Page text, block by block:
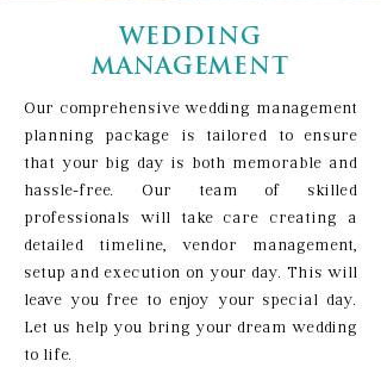
WEDDING
MANAGEMENT
Our comprehensive wedding management
planning package is tailored to ensure
that your big day is both memorable and
hassle-free. Our team of skilled
professionals will take care creating a
detailed timeline, vendor management,
setup and execution on your day. This will
leave you free to enjoy your special day.
Let us help you bring your dream wedding
to life.